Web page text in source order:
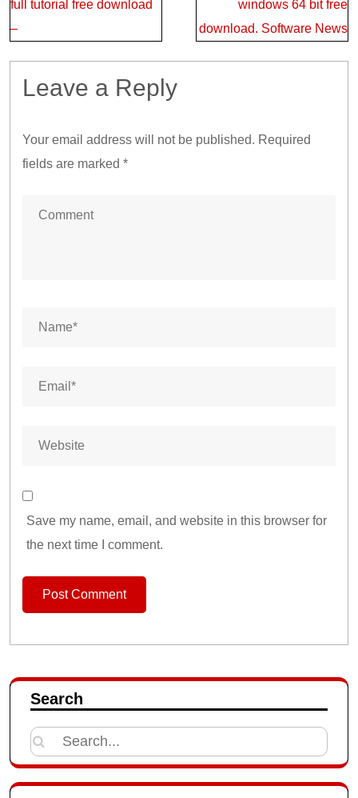
full tutorial free download
–
windows 64 bit free
download. Software News
Leave a Reply
Your email address will not be published. Required
fields are marked *
Save my name, email, and website in this browser for
the next time I comment.
Search
Search
for: